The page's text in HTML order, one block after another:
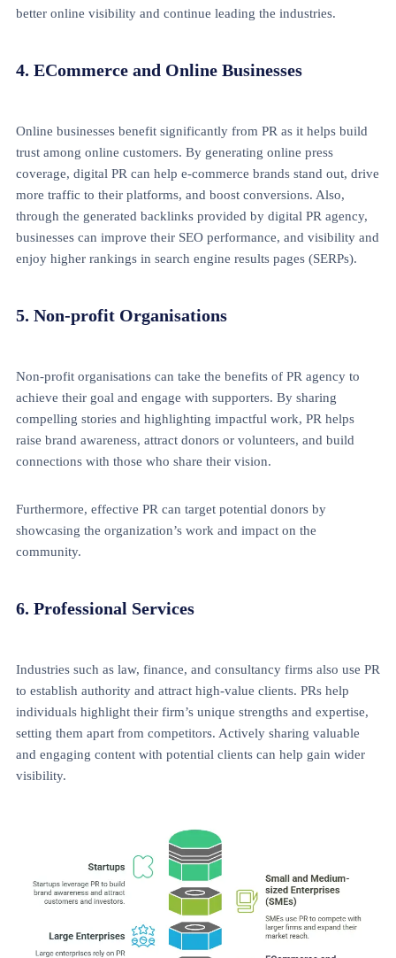
better online visibility and continue leading the industries.
4. ECommerce and Online Businesses
Online businesses benefit significantly from PR as it helps build
trust among online customers. By generating online press
coverage, digital PR can help e-commerce brands stand out, drive
more traffic to their platforms, and boost conversions. Also,
through the generated backlinks provided by digital PR agency,
businesses can improve their SEO performance, and visibility and
enjoy higher rankings in search engine results pages (SERPs).
5. Non-profit Organisations
Non-profit organisations can take the benefits of PR agency to
achieve their goal and engage with supporters. By sharing
compelling stories and highlighting impactful work, PR helps
raise brand awareness, attract donors or volunteers, and build
connections with those who share their vision.
Furthermore, effective PR can target potential donors by
showcasing the organization’s work and impact on the
community.
6. Professional Services
Industries such as law, finance, and consultancy firms also use PR
to establish authority and attract high-value clients. PRs help
individuals highlight their firm’s unique strengths and expertise,
setting them apart from competitors. Actively sharing valuable
and engaging content with potential clients can help gain wider
visibility.